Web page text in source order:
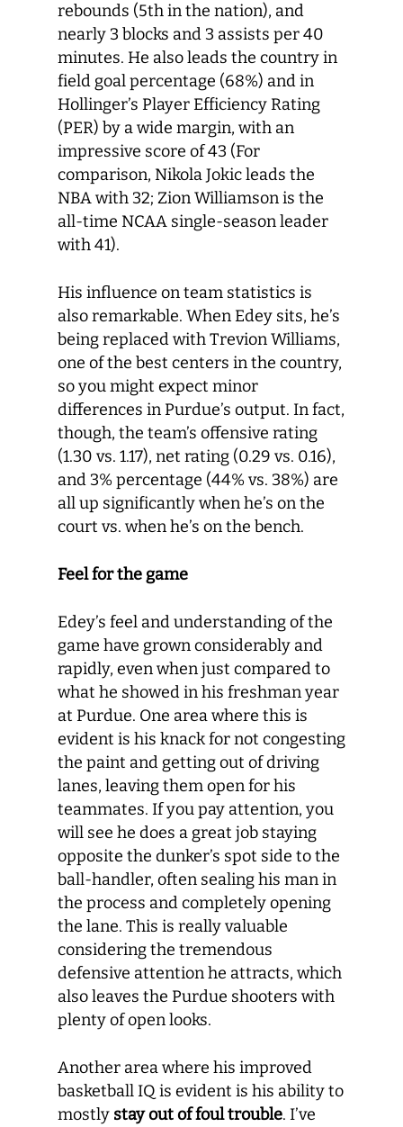
rebounds (5thin the nation), and
nearly 3 blocks and 3 assists per 40
minutes. He also leads the country in
field goal percentage (68%) and in
Hollinger’s Player Efficiency Rating
(PER) by a wide margin, with an
impressive score of 43 (For
comparison, Nikola Jokic leads the
NBA with 32; Zion Williamson is the
all-time NCAA single-season leader
with 41).
His influence on team statistics is
also remarkable. When Edey sits, he’s
being replaced with Trevion Williams,
one of the best centers in the country,
so you might expect minor
differences in Purdue’s output. In fact,
though, the team’s offensive rating
(1.30 vs. 1.17), net rating (0.29 vs. 0.16),
and 3% percentage (44% vs. 38%) are
all up significantly when he’s on the
court vs. when he’s on the bench.
Feel for the game
Edey’s feel and understanding of the
game have grown considerably and
rapidly, even when just compared to
what he showed in his freshman year
at Purdue. One area where this is
evident is his knack for not congesting
the paint and getting out of driving
lanes, leaving them open for his
teammates. If you pay attention, you
will see he does a great job staying
opposite the dunker’s spot side to the
ball-handler, often sealing his man in
the process and completely opening
the lane. This is really valuable
considering the tremendous
defensive attention he attracts, which
also leaves the Purdue shooters with
plenty of open looks.
Another area where his improved
basketball IQ is evident is his ability to
mostly stay out of foul trouble. I’ve